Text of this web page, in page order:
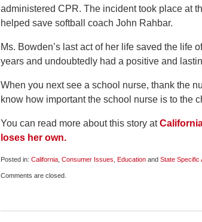
administered CPR. The incident took place at
helped save softball coach John Rahbar.
Ms. Bowden’s last act of her life saved the life
years and undoubtedly had a positive and
When you next see a school nurse, thank the
know how important the school nurse is to the
You can read more about this story at
loses her own.
Posted in: California Consumer Issues Education and State Specific
May
Comments are closed.